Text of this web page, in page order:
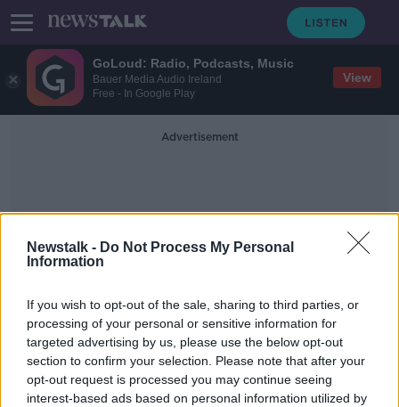
GoLoud: Radio, Podcasts, Music
Bauer Media Audio Ireland
Free - In Google Play
View
Newstalk - Do Not Process My Personal
Information
If you wish to opt-out of the sale, sharing to third parties, or
processing of your personal or sensitive information for
targeted advertising by us, please use the below opt-out
section to confirm your selection. Please note that after your
opt-out request is processed you may continue seeing
interest-based ads based on personal information utilized by
Advertisement
Guttering
Our Guide To Glamorous Guttering,
Gargoyles & Garden Parties
THE HOME SHOW WITH SINEAD RYAN
16 JUL 2021